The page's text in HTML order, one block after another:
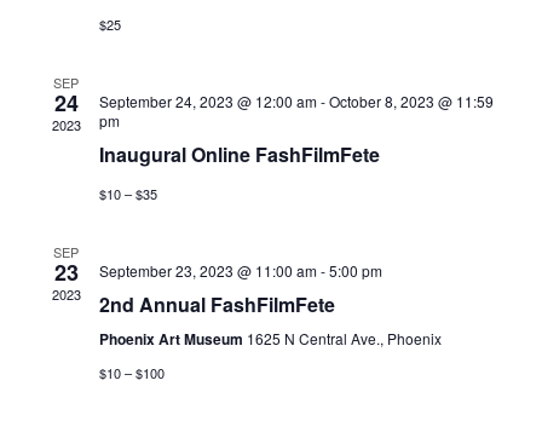
$25
SEP
24
2023
September 24, 2023 @ 12:00 am-October 8, 2023 @ 11:59
pm
Inaugural Online FashFilmFete
$10 – $35
SEP
23
2023
September 23, 2023 @ 11:00 am-5:00 pm
2nd Annual FashFilmFete
Phoenix Art Museum 1625 N Central Ave., Phoenix
$10 – $100